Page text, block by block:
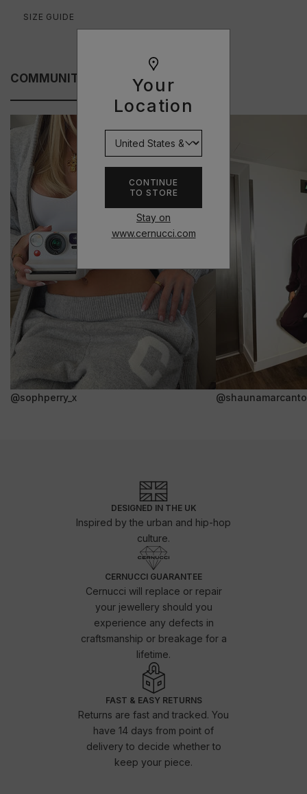
Your
Location
CONTINUE
TO STORE
Stay on
www.cernucci.com
SIZE GUIDE
COMMUNITY FITS
@sophperry_x
DESIGNED IN THE UK
Inspired by the urban and hip-hop
culture.
CERNUCCI GUARANTEE
Cernucci will replace or repair
your jewellery should you
experience any defects in
craftsmanship or breakage for a
lifetime.
FAST & EASY RETURNS
Returns are fast and tracked. You
have 14 days from point of
delivery to decide whether to
keep your piece.